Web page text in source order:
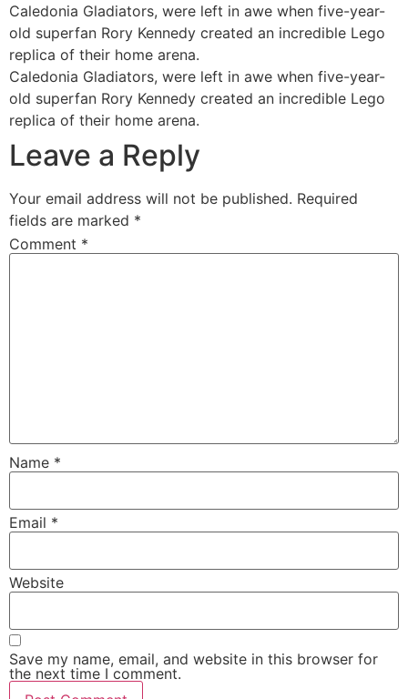
Caledonia Gladiators, were left in awe when five-year-
old superfan Rory Kennedy created an incredible Lego
replica of their home arena.
Caledonia Gladiators, were left in awe when five-year-
old superfan Rory Kennedy created an incredible Lego
replica of their home arena.
Leave a Reply
Your email address will not be published. Required
fields are marked *
Comment *
Name *
Email *
Website
Save my name, email, and website in this browser for
the next time I comment.